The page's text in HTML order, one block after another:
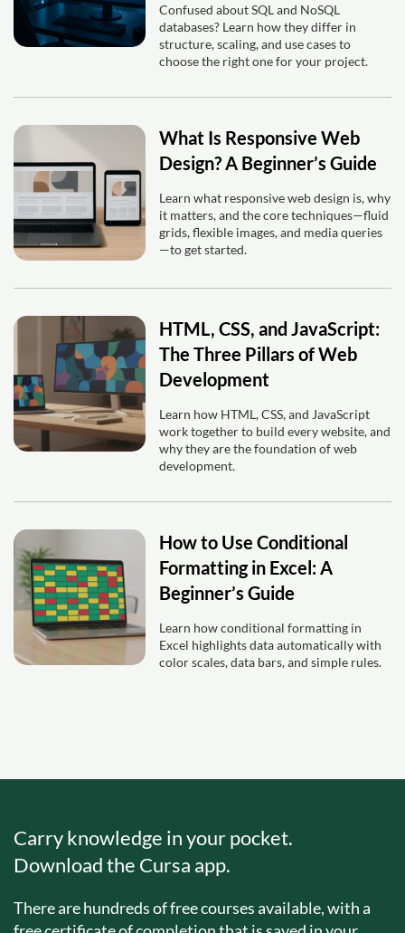
Confused about SQL and NoSQL
databases? Learn how they differ in
structure, scaling, and use cases to
choose the right one for your project.
What Is Responsive Web
Design? A Beginner’s Guide
Learn what responsive web design is, why
it matters, and the core techniques—fluid
grids, flexible images, and media queries
—to get started.
HTML, CSS, and JavaScript:
The Three Pillars of Web
Development
Learn how HTML, CSS, and JavaScript
work together to build every website, and
why they are the foundation of web
development.
How to Use Conditional
Formatting in Excel: A
Beginner’s Guide
Learn how conditional formatting in
Excel highlights data automatically with
color scales, data bars, and simple rules.
Carry knowledge in your pocket.
Download the Cursa app.
There are hundreds of free courses available, with a